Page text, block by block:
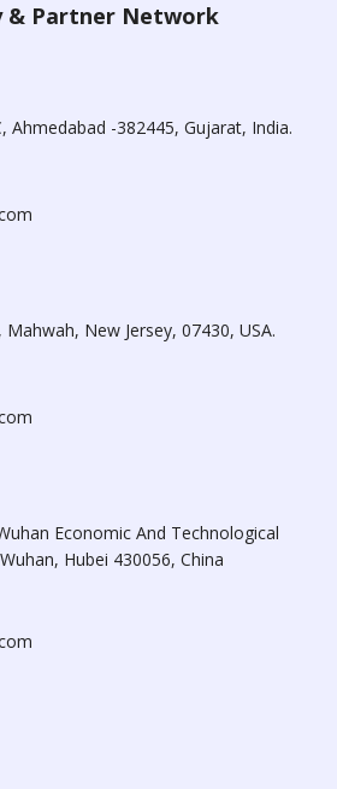
& Partner Network
Ahmedabad -382445, Gujarat, India.
New Jersey, 07430, USA.
Economic And Technological
Hubei 430056, China